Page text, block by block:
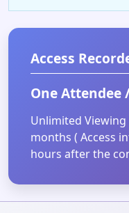
Access
One Attendee
Unlimited
months ( Access
hours after the